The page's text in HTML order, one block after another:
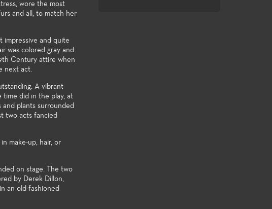
wore the most
and all, to match her
impressive and quite
was colored gray and
Century attire when
next act.
A vibrant
time did in the play, at
plants surrounded
two acts fancied
make-up, hair, or
on stage. The two
by Derek Dillon,
an old-fashioned